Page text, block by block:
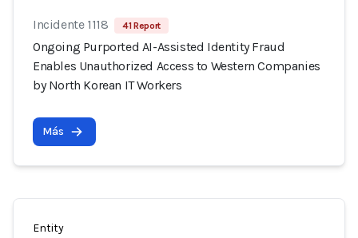
Incidente 1118 41 Report
Ongoing Purported AI-Assisted Identity Fraud
Enables Unauthorized Access to Western Companies
by North Korean IT Workers
Más
Entity